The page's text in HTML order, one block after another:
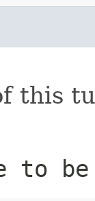
this
to be